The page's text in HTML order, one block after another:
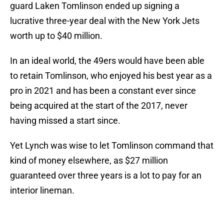
guard Laken Tomlinson ended up signing a
lucrative three-year deal with the New York Jets
worth up to $40 million.
In an ideal world, the 49ers would have been able
to retain Tomlinson, who enjoyed his best year as a
pro in 2021 and has been a constant ever since
being acquired at the start of the 2017, never
having missed a start since.
Yet Lynch was wise to let Tomlinson command that
kind of money elsewhere, as $27 million
guaranteed over three years is a lot to pay for an
interior lineman.